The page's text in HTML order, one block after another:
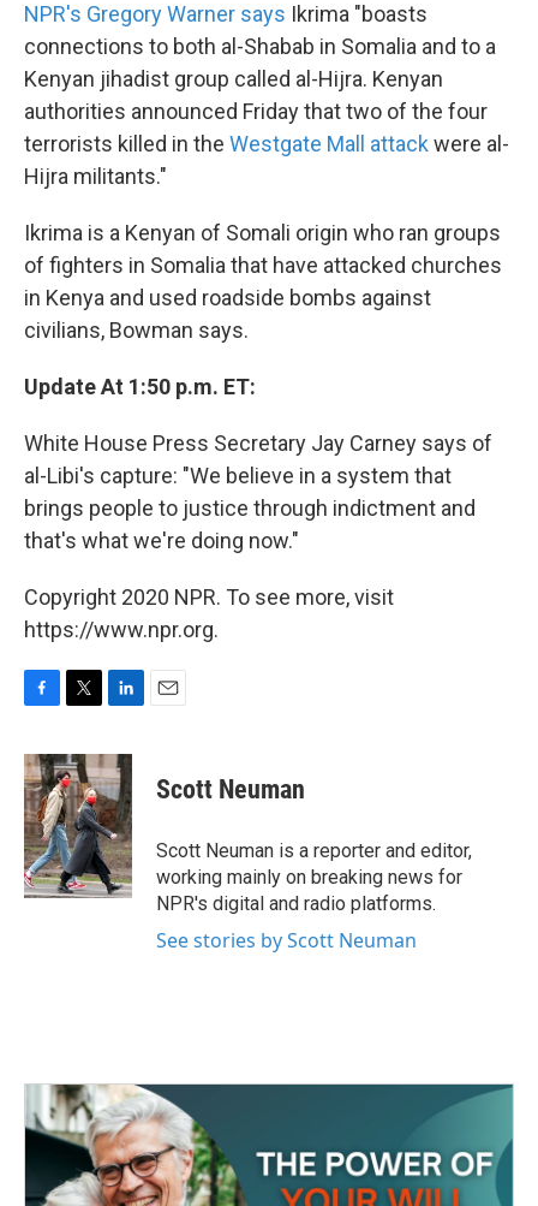
NPR's Gregory Warner says Ikrima "boasts
connections to both al-Shabab in Somalia and to a
Kenyan jihadist group called al-Hijra. Kenyan
authorities announced Friday that two of the four
terrorists killed in the Westgate Mall attack were al-
Hijra militants."
Ikrima is a Kenyan of Somali origin who ran groups
of fighters in Somalia that have attacked churches
in Kenya and used roadside bombs against
civilians, Bowman says.
Update At 1:50 p.m. ET:
White House Press Secretary Jay Carney says of
al-Libi's capture: "We believe in a system that
brings people to justice through indictment and
that's what we're doing now."
Copyright 2020 NPR. To see more, visit
https://www.npr.org.
c
e
b
o
o
k
i
t
t
e
r
n
k
e
d
I
n
Scott Neuman
Scott Neuman is a reporter and editor,
working mainly on breaking news for
NPR's digital and radio platforms.
See stories by Scott Neuman